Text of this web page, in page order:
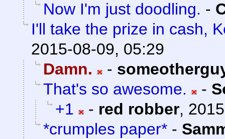
Now I'm just doodling. -
I'll take the prize in cash,
2015-08-09, 05:29
Damn.
-
That's so awesome.
-
+1
- red robber,
*crumples paper* -